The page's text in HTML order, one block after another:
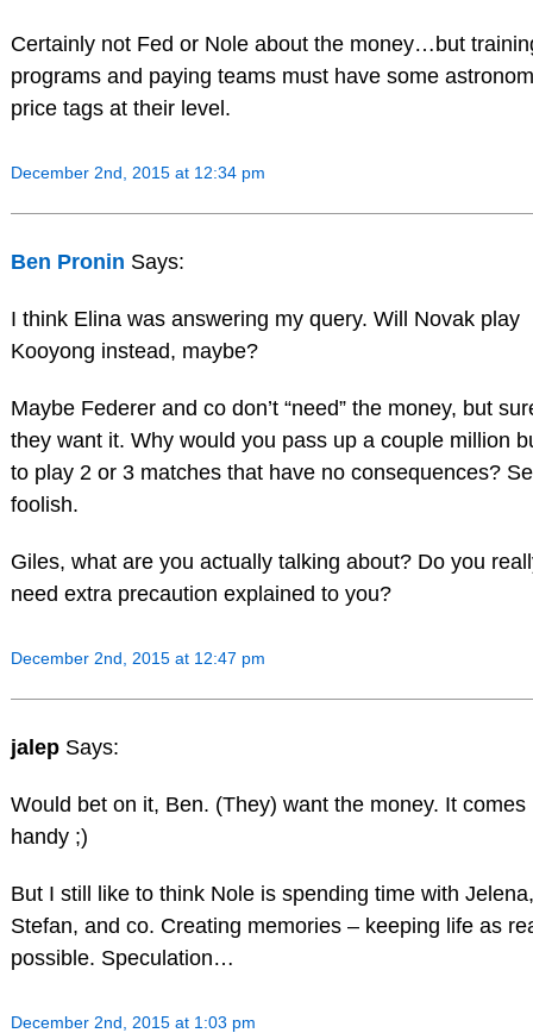
Certainly not Fed or Nole about the money…but
programs and paying teams must have some
price tags at their level.
December 2nd, 2015 at 12:34 pm
Ben Pronin Says:
I think Elina was answering my query. Will Novak play
Kooyong instead, maybe?
Maybe Federer and co don’t “need” the money, but
they want it. Why would you pass up a couple million
to play 2 or 3 matches that have no consequences?
foolish.
Giles, what are you actually talking about? Do you
need extra precaution explained to you?
December 2nd, 2015 at 12:47 pm
jalep Says:
Would bet on it, Ben. (They) want the money. It comes
handy ;)
But I still like to think Nole is spending time with Jelena,
Stefan, and co. Creating memories – keeping life as
possible. Speculation…
December 2nd, 2015 at 1:03 pm